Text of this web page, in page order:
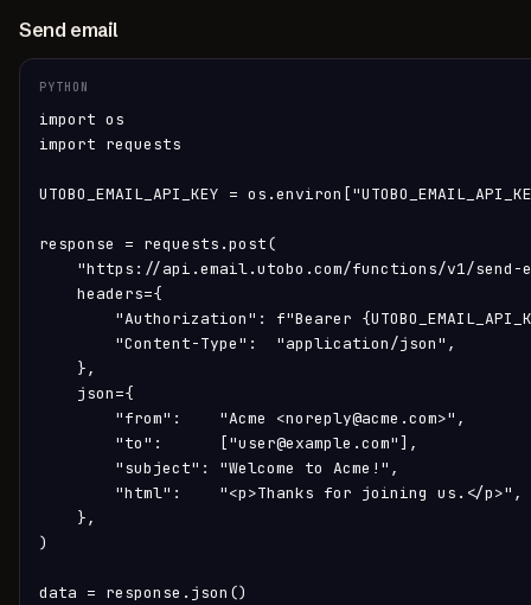
Send email
PYTHON
import os
import requests
UTOBO_EMAIL_API_KEY =
response = requests.post(
"https://api.email.utobo.com/functions/v1/send-
    headers={
"Authorization": f"Bearer
        "Content-Type":  "application/json",
    },
    json={
        "from":    "Acme <noreply@acme.com>",
        "to":      ["user@example.com"],
        "subject": "Welcome to Acme!",
        "html":    "<p>Thanks for joining us.</p>",
    },
)
data = response.json()